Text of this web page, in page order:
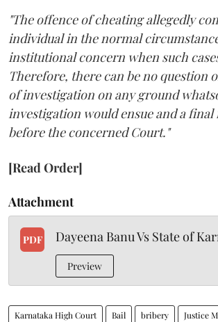
"The offence of cheating allegedly
individual in the normal
institutional concern when such
Therefore, there can be no question
of investigation on any ground
investigation would ensue and a
before the concerned Court."
[Read Order]
Attachment
PDF Dayeena Banu Vs State of
Preview
Karnataka High Court Bail bribery Justice